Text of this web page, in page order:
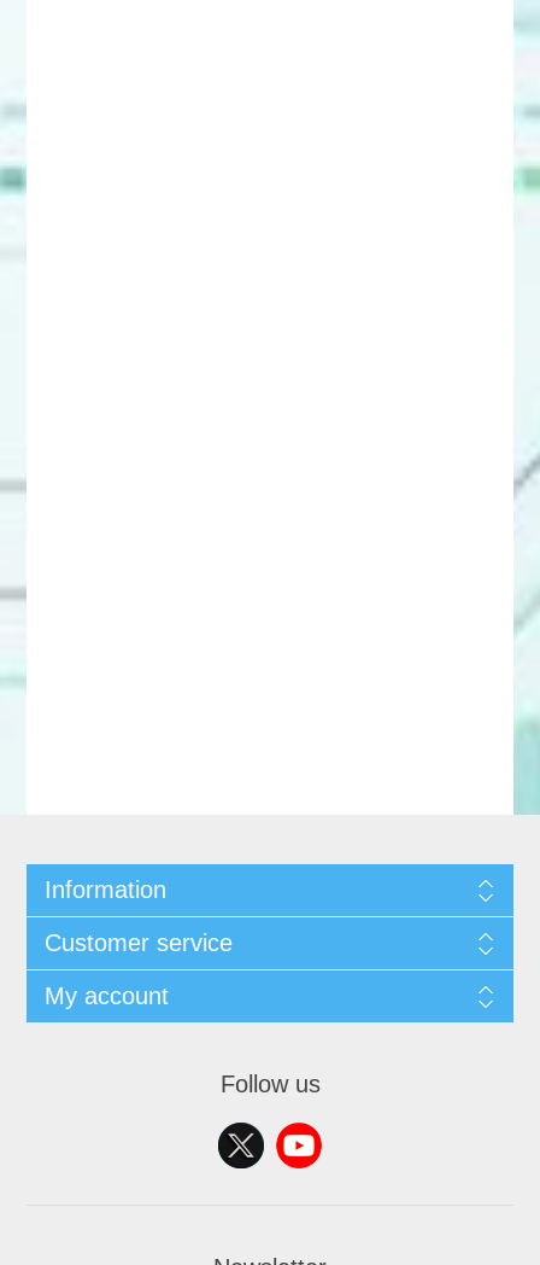
Information
Customer service
My account
Follow us